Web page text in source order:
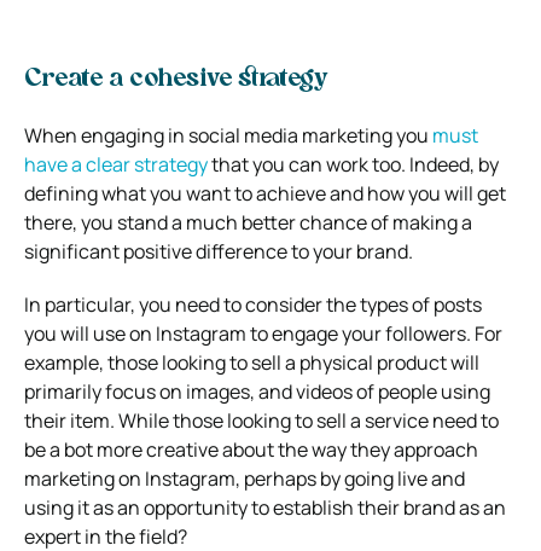
Create a cohesive strategy
When engaging in social media marketing you must
have a clear strategythat you can work too. Indeed, by
defining what you want to achieve and how you will get
there, you stand a much better chance of making a
significant positive difference to your brand.
In particular, you need to consider the types of posts
you will use on Instagram to engage your followers. For
example, those looking to sell a physical product will
primarily focus on images, and videos of people using
their item. While those looking to sell a service need to
be a bot more creative about the way they approach
marketing on Instagram, perhaps by going live and
using it as an opportunity to establish their brand as an
expert in the field?